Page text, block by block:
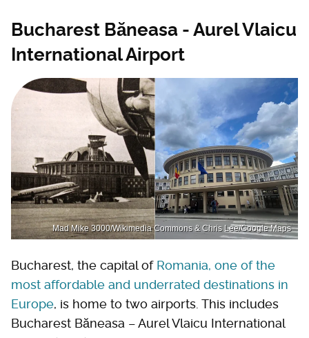
Bucharest Băneasa - Aurel Vlaicu
International Airport
Mad Mike 3000/Wikimedia Commons & Chris Lee/Google Maps
Bucharest, the capital of Romania, one of the
most affordable and underrated destinations in
Europe, is home to two airports. This includes
Bucharest Băneasa – Aurel Vlaicu International